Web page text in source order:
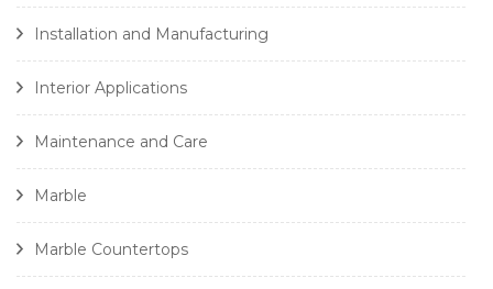
Installation and Manufacturing
Interior Applications
Maintenance and Care
Marble
Marble Countertops